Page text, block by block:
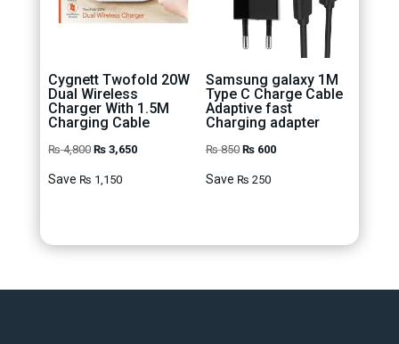
Cygnett Twofold 20W
Dual Wireless
Charger With 1.5M
Charging Cable
₨4,800 Original
₨3,650Current
Save ₨ 1,150
Samsung galaxy 1M
Type C Charge Cable
Adaptive fast
Charging adapter
₨850 Original
₨600Current
Save ₨ 250